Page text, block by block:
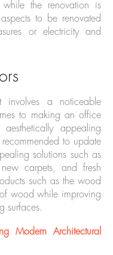
the renovation is
to be renovated
or electricity and
involves a noticeable
to making an office
appealing
to update
solutions such as
new carpets, and fresh
such as the wood
wood while improving
surfaces.
Modern Architectural